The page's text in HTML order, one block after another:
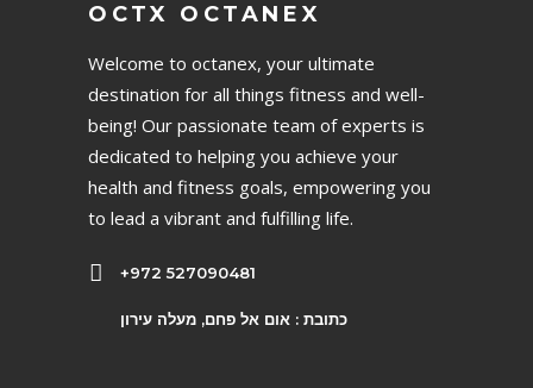
OCTX OCTANEX
Welcome to octanex, your ultimate
destination for all things fitness and well-
being! Our passionate team of experts is
dedicated to helping you achieve your
health and fitness goals, empowering you
to lead a vibrant and fulfilling life.
+972 527090481
כתובת : אום אל פחם, מעלה עירון